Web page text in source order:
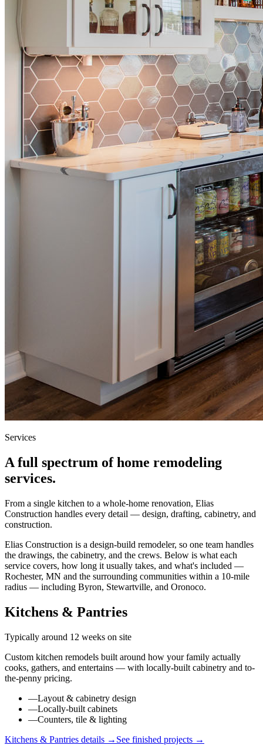
Services
A full spectrum of home remodeling
services.
From a single kitchen to a whole-home renovation, Elias
Construction handles every detail — design, drafting, cabinetry, and
construction.
Elias Construction is a design-build remodeler, so one team handles
the drawings, the cabinetry, and the crews. Below is what each
service covers, how long it usually takes, and what's included —
Rochester, MN and the surrounding communities within a 10-mile
radius — including Byron, Stewartville, and Oronoco.
Kitchens & Pantries
Typically around 12 weeks on site
Custom kitchen remodels built around how your family actually
cooks, gathers, and entertains — with locally-built cabinetry and to-
the-penny pricing.
—Layout & cabinetry design
—Locally-built cabinets
—Counters, tile & lighting
Kitchens & Pantries details → See finished projects →